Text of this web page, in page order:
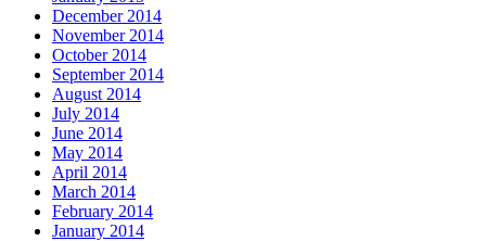
December 2014
November 2014
October 2014
September 2014
August 2014
July 2014
June 2014
May 2014
April 2014
March 2014
February 2014
January 2014